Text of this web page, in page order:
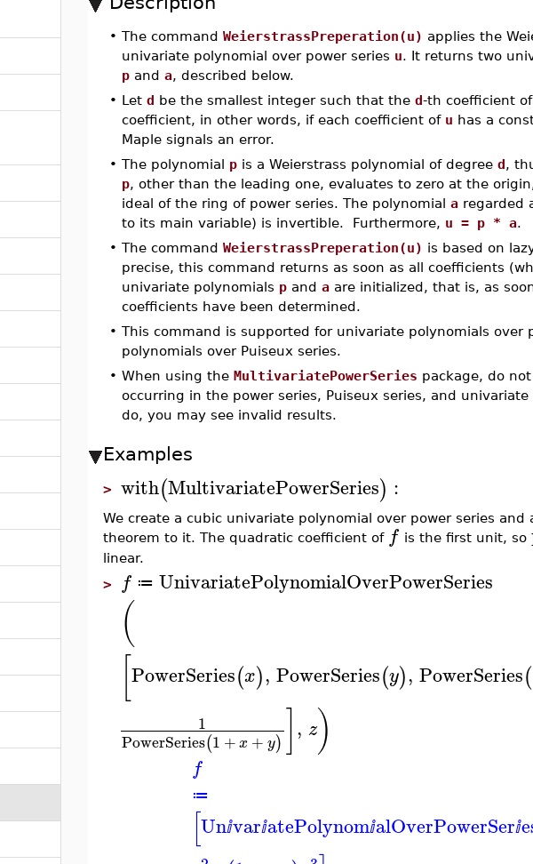
• The command WeierstrassPreperation(u) applies the
univariate polynomial over power series u. It returns two
pand a, described below.
• Let d be the smallest integer such that the d-th coefficient of
coefficient, in other words, if each coefficient of u has a
Maple signals an error.
• The polynomial pis a Weierstrass polynomial of degree d,
p, other than the leading one, evaluates to zero at the
ideal of the ring of power series. The polynomial aregarded
to its main variable) is invertible. Furthermore, u = p * a.
• The command WeierstrassPreperation(u) is based on
precise, this command returns as soon as all coefficients
univariate polynomials pand aare initialized, that is, as
coefficients have been determined.
• This command is supported for univariate polynomials over
polynomials over Puiseux series.
• When using the MultivariatePowerSeries package, do
occurring in the power series, Puiseux series, and
do, you may see invalid results.
Examples
> with(MultivariatePowerSeries) :
We create a cubic univariate polynomial over power series
theorem to it. The quadratic coefficient of f is the first unit, so
linear.
> f ≔ UnivariatePolynomialOverPowerSeries
(
PowerSeries(x), PowerSeries(y), PowerSeries(
1
PowerSeries(1 +x + y) , z)
f
≔
[UnⅈvarⅈatePolynomⅈalOverPowerSerⅈ